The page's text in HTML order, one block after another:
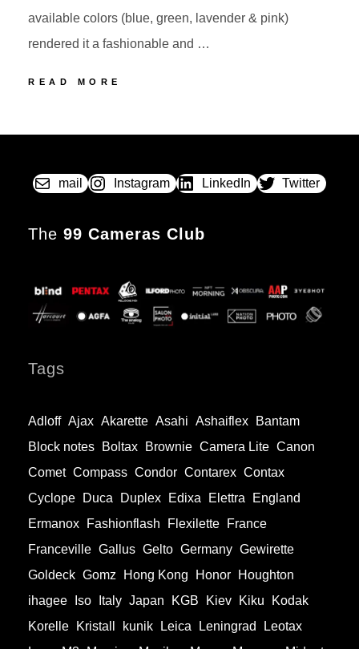
available colors (blue, green, lavender & pink)
rendered it a fashionable and …
READ MORE
ON
mail Instagram LinkedIn Twitter
The 99 Cameras Club
Tags
Adloff Ajax Akarette Asahi Ashaiflex
Bantam
Block notes
Boltax Brownie Camera Lite Canon
Comet Compass Condor Contarex Contax
Cyclope
Duca Duplex Edixa Elettra
England
Ermanox
Fashionflash Flexilette
France
Franceville Gallus Gelto Germany Gewirette
Goldeck Gomz Hong Kong Honor
Houghton
ihagee
Iso Italy Japan KGB Kiev Kiku
Kodak
Korelle
Kristall kunik Leica Leningrad
Leotax